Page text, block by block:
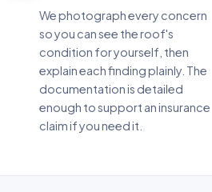
We photograph every concern
so you can see the roof's
condition for yourself, then
explain each finding plainly. The
documentation is detailed
enough to support an insurance
claim if you need it.